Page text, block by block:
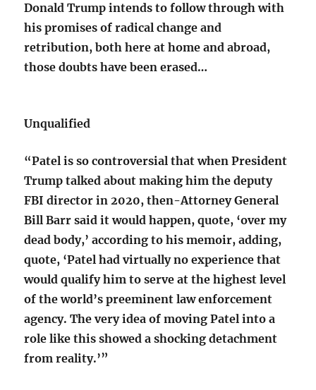
Donald Trump intends to follow through with
his promises of radical change and
retribution, both here at home and abroad,
those doubts have been erased…
Unqualified
“Patel is so controversial that when President
Trump talked about making him the deputy
FBI director in 2020, then-Attorney General
Bill Barr said it would happen, quote, ‘over my
dead body,’ according to his memoir, adding,
quote, ‘Patel had virtually no experience that
would qualify him to serve at the highest level
of the world’s preeminent law enforcement
agency. The very idea of moving Patel into a
role like this showed a shocking detachment
from reality.’”